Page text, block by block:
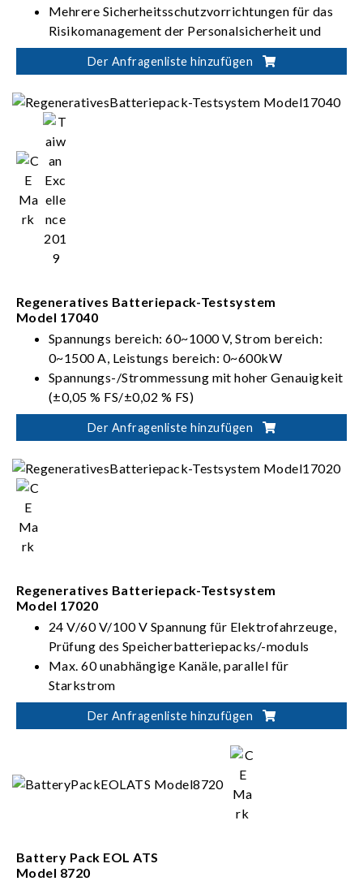
Mehrere Sicherheitsschutzvorrichtungen für das
Risikomanagement der Personalsicherheit und
Steuerung von Batterietests
Flexible Integration für automatisierte Lösungen
Der Anfragenliste hinzufügen
Regeneratives Batteriepack-Testsystem
Model 17040
Spannungs bereich: 60~1000 V, Strom bereich:
0~1500 A, Leistungs bereich: 0~600kW
Spannungs-/Strommessung mit hoher Genauigkeit
(±0,05 % FS/±0,02 % FS)
Mehrere Spannungs- und Strombereiche für
automatische Bereichseinstellungsfunktion zur
Entspricht internationalen Standards für
Der Anfragenliste hinzufügen
Regeneratives Batteriepack-Testsystem
Model 17020
24 V/60 V/100 V Spannung für Elektrofahrzeuge,
Prüfung des Speicherbatteriepacks/-moduls
Max. 60 unabhängige Kanäle, parallel für
Starkstrom
Der Anfragenliste hinzufügen
Battery Pack EOL ATS
Model 8720